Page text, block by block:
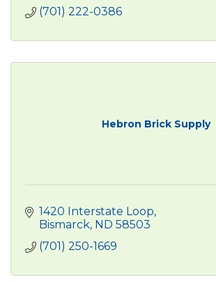
(701) 222-0386
Hebron Brick Supply
1420 Interstate Loop
Bismarck ND 58503
(701) 250-1669